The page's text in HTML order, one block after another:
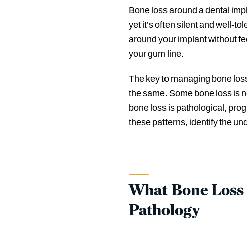
Bone loss around a dental
yet it’s often silent and well-
around your implant without
your gum line.
The key to managing bone
the same. Some bone loss is
bone loss is pathological,
these patterns, identify the
What Bone
Pathology